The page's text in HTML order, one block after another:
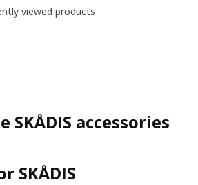
viewed products
accessories
SKÅDIS